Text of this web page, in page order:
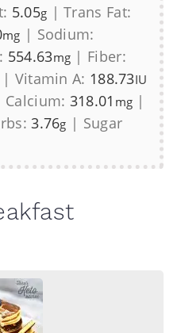
5.05g |Trans Fat:
mg | Sodium:
554.63mg | Fiber:
| Vitamin A: 188.73IU
Calcium: 318.01 mg |
3.76g | Sugar